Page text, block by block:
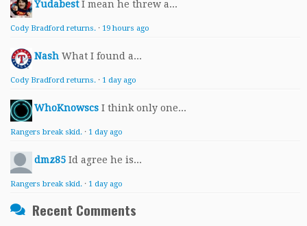
Yudabest I mean he threw a...
Cody Bradford returns. · 19 hours ago
Nash What I found a...
Cody Bradford returns. · 1 day ago
WhoKnowscs I think only one...
Rangers break skid. · 1 day ago
dmz85 Id agree he is...
Rangers break skid. · 1 day ago
Recent Comments